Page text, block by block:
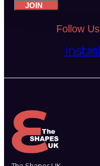
JOIN
Follow Us